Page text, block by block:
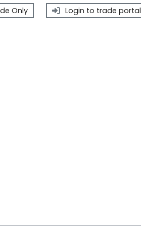
Only Login to trade portal